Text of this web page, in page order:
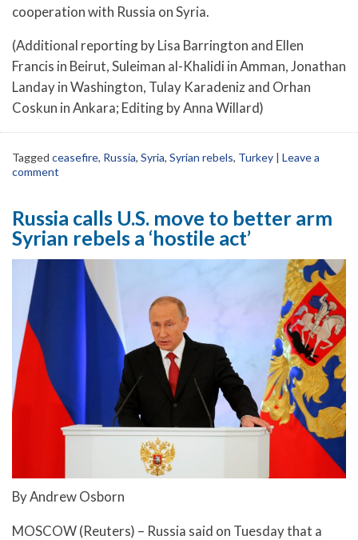
cooperation with Russia on Syria.
(Additional reporting by Lisa Barrington and Ellen
Francis in Beirut, Suleiman al-Khalidi in Amman, Jonathan
Landay in Washington, Tulay Karadeniz and Orhan
Coskun in Ankara; Editing by Anna Willard)
Tagged ceasefire, Russia, Syria, Syrian rebels, Turkey | Leave a
comment
Russia calls U.S. move to better arm
Syrian rebels a ‘hostile act’
By Andrew Osborn
MOSCOW (Reuters) – Russia said on Tuesday that a